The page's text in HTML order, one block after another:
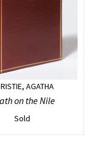
AGATHA
on the Nile
Sold